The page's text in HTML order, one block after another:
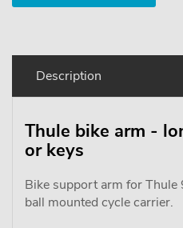
Description
Thule bike arm -
or keys
Bike support arm for
ball mounted cycle carrier.